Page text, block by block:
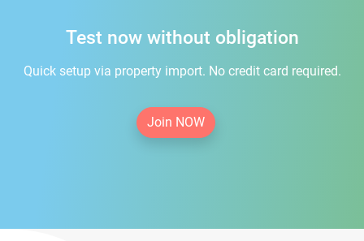
Test now without obligation
Quick setup via property import. No credit card required.
Join NOW